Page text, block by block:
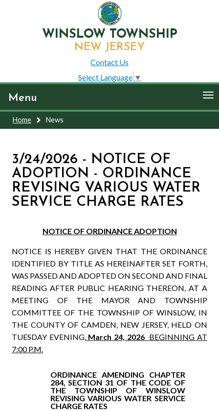
WINSLOW TOWNSHIP
NEW JERSEY
Contact Us
Select Language ▼
Menu
Home News
3/24/2026 - NOTICE OF
ADOPTION - ORDINANCE
REVISING VARIOUS WATER
SERVICE CHARGE RATES
NOTICE OF ORDINANCE ADOPTION
NOTICE IS HEREBY GIVEN THAT THE ORDINANCE
IDENTIFIED BY TITLE AS HEREINAFTER SET FORTH,
WAS PASSED AND ADOPTED ON SECOND AND FINAL
READING AFTER PUBLIC HEARING THEREON, AT A
MEETING OF THE MAYOR AND TOWNSHIP
COMMITTEE OF THE TOWNSHIP OF WINSLOW, IN
THE COUNTY OF CAMDEN, NEW JERSEY, HELD ON
TUESDAY EVENING, March 24, 2026 BEGINNING AT
7:00 P.M.
ORDINANCE AMENDING CHAPTER
284, SECTION 31 OF THE CODE OF
THE TOWNSHIP OF WINSLOW
REVISING VARIOUS WATER SERVICE
CHARGE RATES